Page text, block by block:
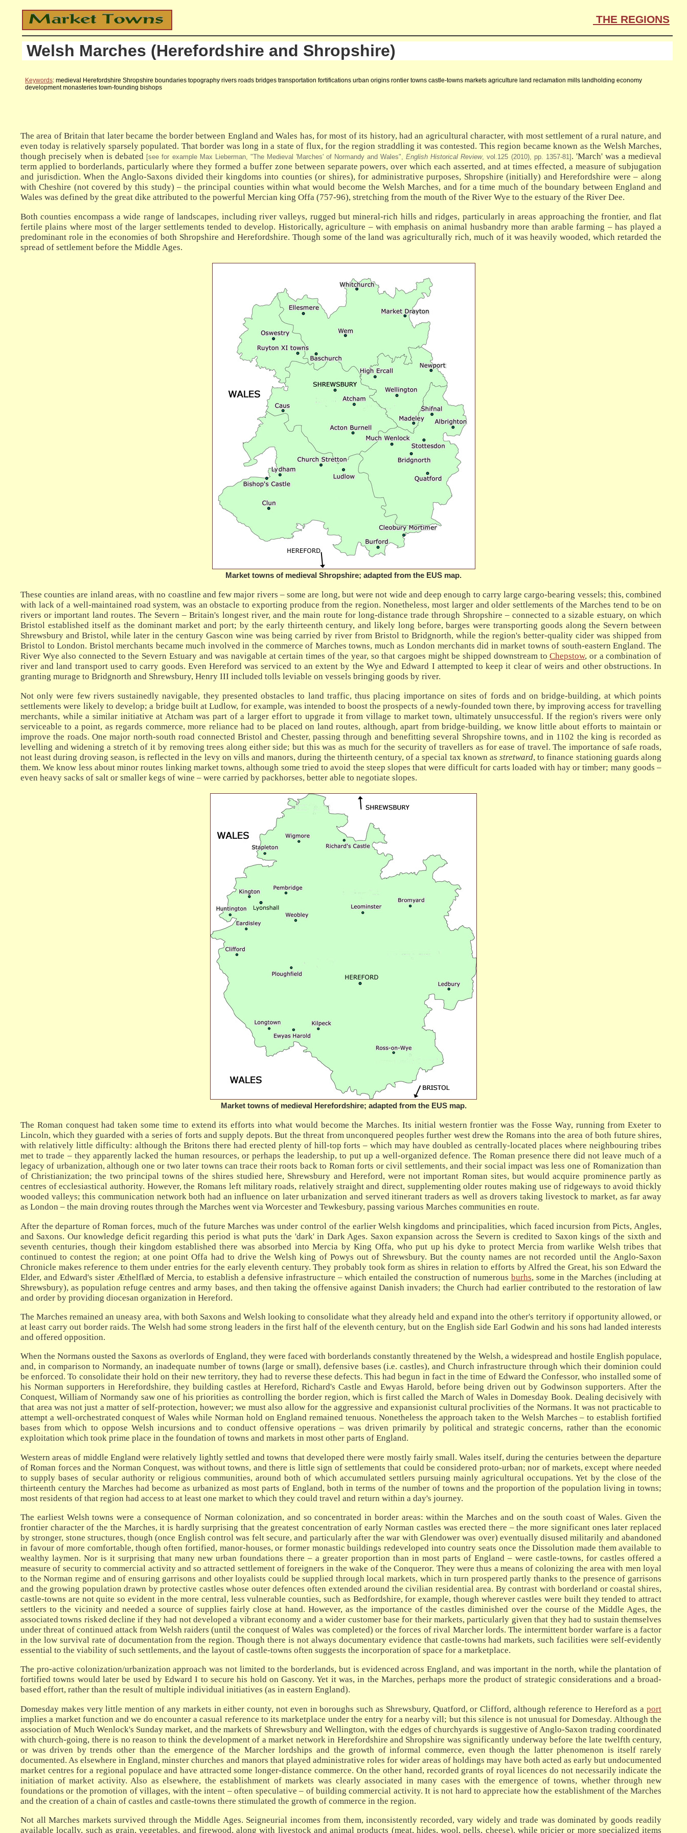
THE REGIONS
Welsh Marches (Herefordshire and Shropshire)
Keywords: medieval Herefordshire Shropshire boundaries topography rivers roads bridges transportation fortifications urban origins rontier towns castle-towns markets agriculture land reclamation mills landholding economy
development monasteries town-founding bishops
The area of Britain that later became the border between England and Wales has, for most of its history, had an agricultural character, with most settlement of a rural nature, and
even today is relatively sparsely populated. That border was long in a state of flux, for the region straddling it was contested. This region became known as the Welsh Marches,
though precisely when is debated [see for example Max Lieberman, "The Medieval 'Marches' of Normandy and Wales",English Historical Review, vol.125 (2010), pp. 1357-81] . 'March' was a medieval
term applied to borderlands, particularly where they formed a buffer zone between separate powers, over which each asserted, and at times effected, a measure of subjugation
and jurisdiction. When the Anglo-Saxons divided their kingdoms into counties (or shires), for administrative purposes, Shropshire (initially) and Herefordshire were – along
with Cheshire (not covered by this study) – the principal counties within what would become the Welsh Marches, and for a time much of the boundary between England and
Wales was defined by the great dike attributed to the powerful Mercian king Offa (757-96), stretching from the mouth of the River Wye to the estuary of the River Dee.
Both counties encompass a wide range of landscapes, including river valleys, rugged but mineral-rich hills and ridges, particularly in areas approaching the frontier, and flat
fertile plains where most of the larger settlements tended to develop. Historically, agriculture – with emphasis on animal husbandry more than arable farming – has played a
predominant role in the economies of both Shropshire and Herefordshire. Though some of the land was agriculturally rich, much of it was heavily wooded, which retarded the
spread of settlement before the Middle Ages.
Market towns of medieval Shropshire; adapted from the EUS map.
These counties are inland areas, with no coastline and few major rivers – some are long, but were not wide and deep enough to carry large cargo-bearing vessels; this, combined
with lack of a well-maintained road system, was an obstacle to exporting produce from the region. Nonetheless, most larger and older settlements of the Marches tend to be on
rivers or important land routes. The Severn – Britain's longest river, and the main route for long-distance trade through Shropshire – connected to a sizable estuary, on which
Bristol established itself as the dominant market and port; by the early thirteenth century, and likely long before, barges were transporting goods along the Severn between
Shrewsbury and Bristol, while later in the century Gascon wine was being carried by river from Bristol to Bridgnorth, while the region's better-quality cider was shipped from
Bristol to London. Bristol merchants became much involved in the commerce of Marches towns, much as London merchants did in market towns of south-eastern England. The
River Wye also connected to the Severn Estuary and was navigable at certain times of the year, so that cargoes might be shipped downstream toChepstow, or a combination of
river and land transport used to carry goods. Even Hereford was serviced to an extent by the Wye and Edward I attempted to keep it clear of weirs and other obstructions. In
granting murage to Bridgnorth and Shrewsbury, Henry III included tolls leviable on vessels bringing goods by river.
Not only were few rivers sustainedly navigable, they presented obstacles to land traffic, thus placing importance on sites of fords and on bridge-building, at which points
settlements were likely to develop; a bridge built at Ludlow, for example, was intended to boost the prospects of a newly-founded town there, by improving access for travelling
merchants, while a similar initiative at Atcham was part of a larger effort to upgrade it from village to market town, ultimately unsuccessful. If the region's rivers were only
serviceable to a point, as regards commerce, more reliance had to be placed on land routes, although, apart from bridge-building, we know little about efforts to maintain or
improve the roads. One major north-south road connected Bristol and Chester, passing through and benefitting several Shropshire towns, and in 1102 the king is recorded as
levelling and widening a stretch of it by removing trees along either side; but this was as much for the security of travellers as for ease of travel. The importance of safe roads,
not least during droving season, is reflected in the levy on vills and manors, during the thirteenth century, of a special tax known asstretward, to finance stationing guards along
them. We know less about minor routes linking market towns, although some tried to avoid the steep slopes that were difficult for carts loaded with hay or timber; many goods –
even heavy sacks of salt or smaller kegs of wine – were carried by packhorses, better able to negotiate slopes.
Market towns of medieval Herefordshire; adapted from the EUS map.
The Roman conquest had taken some time to extend its efforts into what would become the Marches. Its initial western frontier was the Fosse Way, running from Exeter to
Lincoln, which they guarded with a series of forts and supply depots. But the threat from unconquered peoples further west drew the Romans into the area of both future shires,
with relatively little difficulty: although the Britons there had erected plenty of hill-top forts – which may have doubled as centrally-located places where neighbouring tribes
met to trade – they apparently lacked the human resources, or perhaps the leadership, to put up a well-organized defence. The Roman presence there did not leave much of a
legacy of urbanization, although one or two later towns can trace their roots back to Roman forts or civil settlements, and their social impact was less one of Romanization than
of Christianization; the two principal towns of the shires studied here, Shrewsbury and Hereford, were not important Roman sites, but would acquire prominence partly as
centres of ecclesiastical authority. However, the Romans left military roads, relatively straight and direct, supplementing older routes making use of ridgeways to avoid thickly
wooded valleys; this communication network both had an influence on later urbanization and served itinerant traders as well as drovers taking livestock to market, as far away
as London – the main droving routes through the Marches went via Worcester and Tewkesbury, passing various Marches communities en route.
After the departure of Roman forces, much of the future Marches was under control of the earlier Welsh kingdoms and principalities, which faced incursion from Picts, Angles,
and Saxons. Our knowledge deficit regarding this period is what puts the 'dark' in Dark Ages. Saxon expansion across the Severn is credited to Saxon kings of the sixth and
seventh centuries, though their kingdom established there was absorbed into Mercia by King Offa, who put up his dyke to protect Mercia from warlike Welsh tribes that
continued to contest the region; at one point Offa had to drive the Welsh king of Powys out of Shrewsbury. But the county names are not recorded until the Anglo-Saxon
Chronicle makes reference to them under entries for the early eleventh century. They probably took form as shires in relation to efforts by Alfred the Great, his son Edward the
Elder, and Edward's sister Æthelflæd of Mercia, to establish a defensive infrastructure – which entailed the construction of numerous burhs, some in the Marches (including at
Shrewsbury), as population refuge centres and army bases, and then taking the offensive against Danish invaders; the Church had earlier contributed to the restoration of law
and order by providing diocesan organization in Hereford.
The Marches remained an uneasy area, with both Saxons and Welsh looking to consolidate what they already held and expand into the other's territory if opportunity allowed, or
at least carry out border raids. The Welsh had some strong leaders in the first half of the eleventh century, but on the English side Earl Godwin and his sons had landed interests
and offered opposition.
When the Normans ousted the Saxons as overlords of England, they were faced with borderlands constantly threatened by the Welsh, a widespread and hostile English populace,
and, in comparison to Normandy, an inadequate number of towns (large or small), defensive bases (i.e. castles), and Church infrastructure through which their dominion could
be enforced. To consolidate their hold on their new territory, they had to reverse these defects. This had begun in fact in the time of Edward the Confessor, who installed some of
his Norman supporters in Herefordshire, they building castles at Hereford, Richard's Castle and Ewyas Harold, before being driven out by Godwinson supporters. After the
Conquest, William of Normandy saw one of his priorities as controlling the border region, which is first called the March of Wales in Domesday Book. Dealing decisively with
that area was not just a matter of self-protection, however; we must also allow for the aggressive and expansionist cultural proclivities of the Normans. It was not practicable to
attempt a well-orchestrated conquest of Wales while Norman hold on England remained tenuous. Nonetheless the approach taken to the Welsh Marches – to establish fortified
bases from which to oppose Welsh incursions and to conduct offensive operations – was driven primarily by political and strategic concerns, rather than the economic
exploitation which took prime place in the foundation of towns and markets in most other parts of England.
Western areas of middle England were relatively lightly settled and towns that developed there were mostly fairly small. Wales itself, during the centuries between the departure
of Roman forces and the Norman Conquest, was without towns, and there is little sign of settlements that could be considered proto-urban; nor of markets, except where needed
to supply bases of secular authority or religious communities, around both of which accumulated settlers pursuing mainly agricultural occupations. Yet by the close of the
thirteenth century the Marches had become as urbanized as most parts of England, both in terms of the number of towns and the proportion of the population living in towns;
most residents of that region had access to at least one market to which they could travel and return within a day's journey.
The earliest Welsh towns were a consequence of Norman colonization, and so concentrated in border areas: within the Marches and on the south coast of Wales. Given the
frontier character of the the Marches, it is hardly surprising that the greatest concentration of early Norman castles was erected there – the more significant ones later replaced
by stronger, stone structures, though (once English control was felt secure, and particularly after the war with Glendower was over) eventually disused militarily and abandoned
in favour of more comfortable, though often fortified, manor-houses, or former monastic buildings redeveloped into country seats once the Dissolution made them available to
wealthy laymen. Nor is it surprising that many new urban foundations there – a greater proportion than in most parts of England – were castle-towns, for castles offered a
measure of security to commercial activity and so attracted settlement of foreigners in the wake of the Conqueror. They were thus a means of colonizing the area with men loyal
to the Norman regime and of ensuring garrisons and other loyalists could be supplied through local markets, which in turn prospered partly thanks to the presence of garrisons
and the growing population drawn by protective castles whose outer defences often extended around the civilian residential area. By contrast with borderland or coastal shires,
castle-towns are not quite so evident in the more central, less vulnerable counties, such as Bedfordshire, for example, though wherever castles were built they tended to attract
settlers to the vicinity and needed a source of supplies fairly close at hand. However, as the importance of the castles diminished over the course of the Middle Ages, the
associated towns risked decline if they had not developed a vibrant economy and a wider customer base for their markets, particularly given that they had to sustain themselves
under threat of continued attack from Welsh raiders (until the conquest of Wales was completed) or the forces of rival Marcher lords. The intermittent border warfare is a factor
in the low survival rate of documentation from the region. Though there is not always documentary evidence that castle-towns had markets, such facilities were self-evidently
essential to the viability of such settlements, and the layout of castle-towns often suggests the incorporation of space for a marketplace.
The pro-active colonization/urbanization approach was not limited to the borderlands, but is evidenced across England, and was important in the north, while the plantation of
fortified towns would later be used by Edward I to secure his hold on Gascony. Yet it was, in the Marches, perhaps more the product of strategic considerations and a broad-
based effort, rather than the result of multiple individual initiatives (as in eastern England).
Domesday makes very little mention of any markets in either county, not even in boroughs such as Shrewsbury, Quatford, or Clifford, although reference to Hereford as a port
implies a market function and we do encounter a casual reference to its marketplace under the entry for a nearby vill; but this silence is not unusual for Domesday. Although the
association of Much Wenlock's Sunday market, and the markets of Shrewsbury and Wellington, with the edges of churchyards is suggestive of Anglo-Saxon trading coordinated
with church-going, there is no reason to think the development of a market network in Herefordshire and Shropshire was significantly underway before the late twelfth century,
or was driven by trends other than the emergence of the Marcher lordships and the growth of informal commerce, even though the latter phenomenon is itself rarely
documented. As elsewhere in England, minster churches and manors that played administrative roles for wider areas of holdings may have both acted as early but undocumented
market centres for a regional populace and have attracted some longer-distance commerce. On the other hand, recorded grants of royal licences do not necessarily indicate the
initiation of market activity. Also as elsewhere, the establishment of markets was clearly associated in many cases with the emergence of towns, whether through new
foundations or the promotion of villages, with the intent – often speculative – of building commercial activity. It is not hard to appreciate how the establishment of the Marches
and the creation of a chain of castles and castle-towns there stimulated the growth of commerce in the region.
Not all Marches markets survived through the Middle Ages. Seigneurial incomes from them, inconsistently recorded, vary widely and trade was dominated by goods readily
available locally, such as grain, vegetables, and firewood, along with livestock and animal products (meat, hides, wool, pells, cheese), while pricier or more specialized items